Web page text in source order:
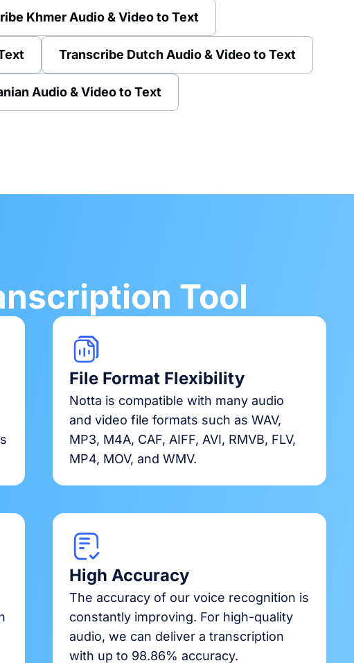
Khmer Audio & Video to Text
Transcribe Dutch Audio & Video to Text
Audio & Video to Text
Tool
File Format Flexibility
Notta is compatible with many audio
and video file formats such as WAV,
MP3, M4A, CAF, AIFF, AVI, RMVB, FLV,
MP4, MOV, and WMV.
High Accuracy
The accuracy of our voice recognition is
constantly improving. For high-quality
audio, we can deliver a transcription
with up to 98.86% accuracy.